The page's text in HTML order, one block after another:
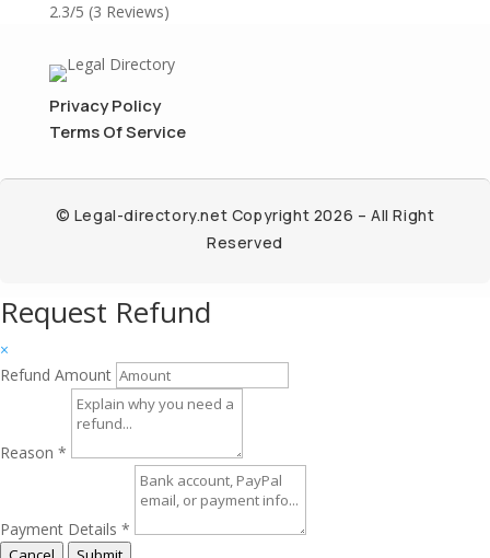
2.3/5 (3 Reviews)
Privacy Policy
Terms Of Service
© Legal-directory.net Copyright 2026 – All Right
Reserved
Request Refund
×
Refund Amount
Reason *
Payment Details *